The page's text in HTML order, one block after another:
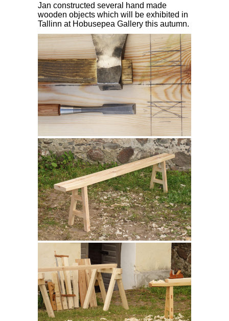
Jan constructed several hand made
wooden objects which will be exhibited in
Tallinn at Hobusepea Gallery this autumn.